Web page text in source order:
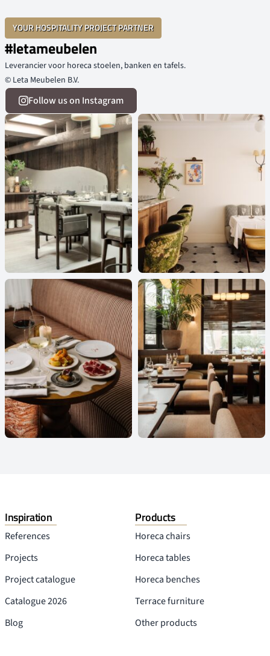
YOUR HOSPITALITY PROJECT PARTNER
#letameubelen
Leverancier voor horeca stoelen, banken en tafels.
© Leta Meubelen B.V.
Follow us on Instagram
Inspiration
References
Projects
Project catalogue
Catalogue 2026
Blog
Products
Horeca chairs
Horeca tables
Horeca benches
Terrace furniture
Other products